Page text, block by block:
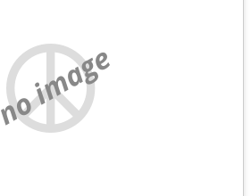
no image